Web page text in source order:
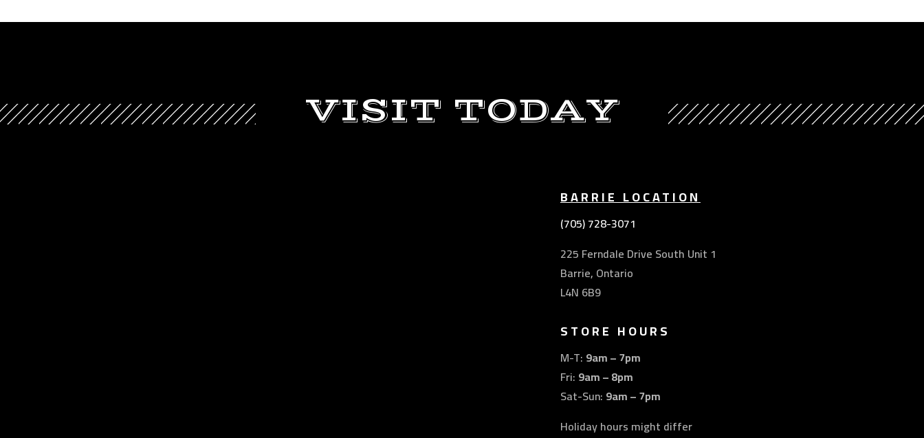
VISIT TODAY
BARRIE LOCATION
(705) 728-3071
225 Ferndale Drive South Unit 1
Barrie, Ontario
L4N 6B9
STORE HOURS
M-T: 9am – 7pm
Fri: 9am – 8pm
Sat-Sun: 9am – 7pm
Holiday hours might differ